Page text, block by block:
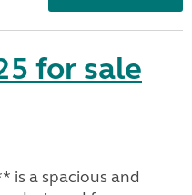
for sale
is a spacious and